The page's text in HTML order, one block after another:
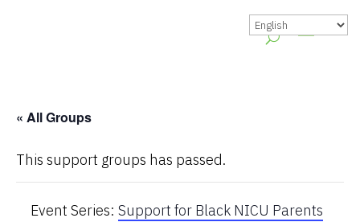
« All Groups
This support groups has passed.
Event Series: Support for Black NICU Parents